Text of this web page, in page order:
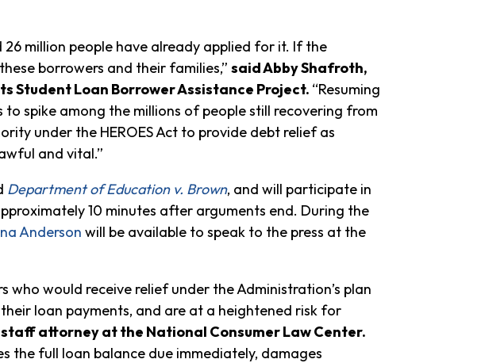
million people have already applied for it. If the
borrowers and their families,” said Abby Shafroth,
Student Loan Borrower Assistance Project. “Resuming
spike among the millions of people still recovering from
under the HEROES Act to provide debt relief as
and vital.”
Department of Education v. Brown, and will participate in
10 minutes after arguments end. During the
Anderson will be available to speak to the press at the
would receive relief under the Administration’s plan
loan payments, and are at a heightened risk for
attorney at the National Consumer Law Center.
the full loan balance due immediately, damages